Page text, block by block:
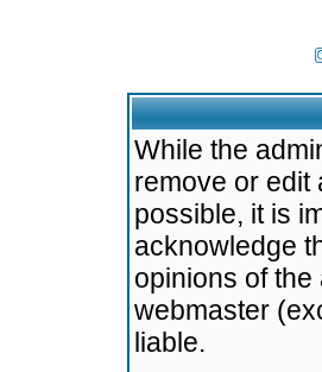
While the
remove or edit
possible, it is
acknowledge
opinions of
webmaster
liable.